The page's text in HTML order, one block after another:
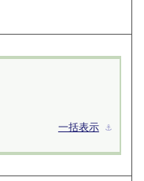
一括表示 ⚓︎